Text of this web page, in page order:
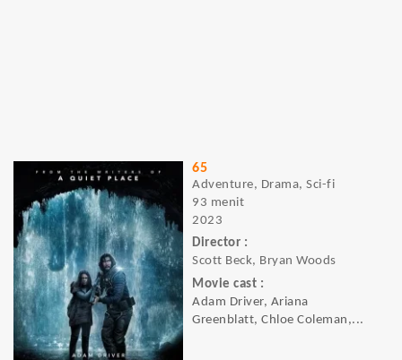
65
Adventure, Drama, Sci-fi
93 menit
2023
Director :
Scott Beck, Bryan Woods
Movie cast :
Adam Driver, Ariana
Greenblatt, Chloe Coleman,...